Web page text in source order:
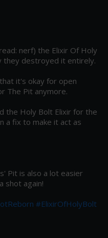
nerf) the Elixir Of Holy
they destroyed it entirely.
it's okay for open
The Pit anymore.
the Holy Bolt Elixir for the
a fix to make it act as
Pit is also a lot easier
shot again!
#ElixirOfHolyBolt